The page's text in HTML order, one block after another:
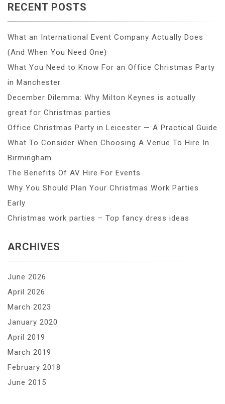
RECENT POSTS
What an International Event Company Actually Does
(And When You Need One)
What You Need to Know For an Office Christmas Party
in Manchester
December Dilemma: Why Milton Keynes is actually
great for Christmas parties
Office Christmas Party in Leicester — A Practical Guide
What To Consider When Choosing A Venue To Hire In
Birmingham
The Benefits Of AV Hire For Events
Why You Should Plan Your Christmas Work Parties
Early
Christmas work parties – Top fancy dress ideas
ARCHIVES
June 2026
April 2026
March 2023
January 2020
April 2019
March 2019
February 2018
June 2015